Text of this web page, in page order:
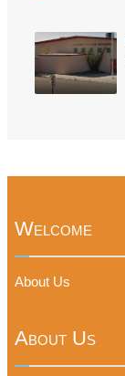
Welcome
About Us
About Us